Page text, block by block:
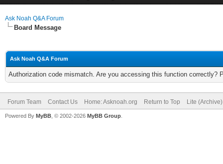
Ask Noah Q&A Forum
Board Message
Ask Noah Q&A Forum
Authorization code mismatch. Are you accessing this function correctly?
Forum Team Contact Us Home: Asknoah.org Return to Top Lite
Powered By MyBB , © 2002-2026 MyBB Group